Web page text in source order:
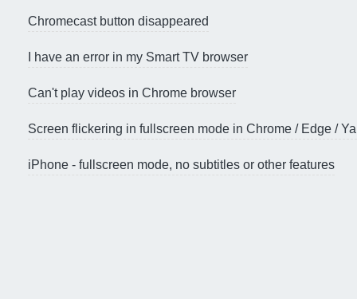
Chromecast button disappeared
I have an error in my Smart TV browser
Can't play videos in Chrome browser
Screen flickering in fullscreen mode in Chrome / Edge /
iPhone - fullscreen mode, no subtitles or other features